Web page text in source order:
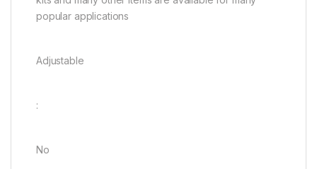
popular applications
Adjustable
:
No